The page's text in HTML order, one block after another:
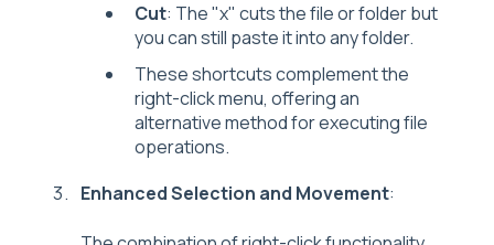
Cut: The "x" cuts the file or folder but
you can still paste it into any folder.
These shortcuts complement the
right-click menu, offering an
alternative method for executing file
operations.
Enhanced Selection and Movement: